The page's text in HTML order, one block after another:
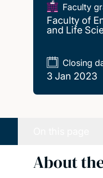
Faculty
Faculty of
and Life
Closing
3 Jan 2023
About